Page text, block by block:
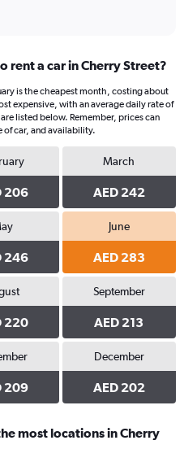
rent a car in Cherry Street?
is the cheapest month, costing about
expensive, with an average daily rate of
listed below. Remember, prices can
of car, and availability.
206
March
AED 242
246
June
AED 283
220
September
AED 213
209
December
AED 202
most locations in Cherry